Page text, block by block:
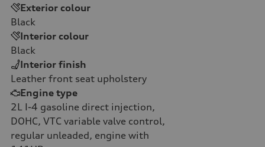
Exterior colour
Black
Interior colour
Black
Interior finish
Leather front seat upholstery
Engine type
2L I-4 gasoline direct injection,
DOHC, VTC variable valve control,
regular unleaded, engine with